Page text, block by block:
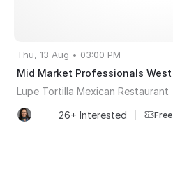
Thu, 13 Aug • 03:00 PM
Mid Market Professionals West
Lupe Tortilla Mexican Restaurant
26+ Interested
Free